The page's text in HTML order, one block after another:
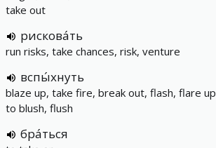
take out
рискова́ть
run risks, take chances, risk, venture
вспы́хнуть
blaze up, take fire, break out, flash, flare up
to blush, flush
бра́ться